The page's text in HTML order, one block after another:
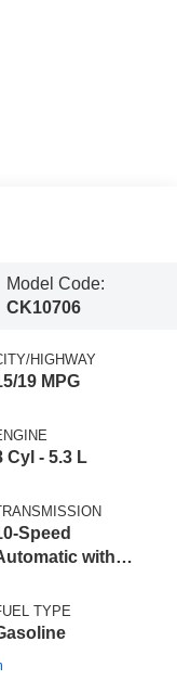
Model Code:
CK10706
HIGHWAY
19 MPG
Cyl - 5.3 L
Speed
with
TYPE